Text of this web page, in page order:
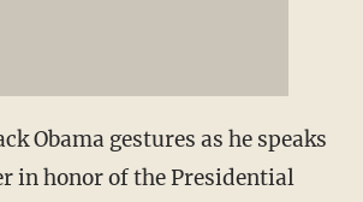
Obama gestures as he speaks
in honor of the Presidential